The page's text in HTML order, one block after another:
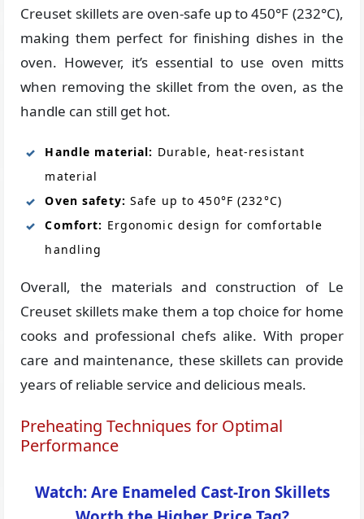
Creuset skillets are oven-safe up to 450°F (232°C),
making them perfect for finishing dishes in the
oven. However, it’s essential to use oven mitts
when removing the skillet from the oven, as the
handle can still get hot.
Handle material: Durable, heat-resistant
material
Oven safety: Safe up to 450°F (232°C)
Comfort: Ergonomic design for comfortable
handling
Overall, the materials and construction of Le
Creuset skillets make them a top choice for home
cooks and professional chefs alike. With proper
care and maintenance, these skillets can provide
years of reliable service and delicious meals.
Preheating Techniques for Optimal
Performance
Watch: Are Enameled Cast-Iron Skillets